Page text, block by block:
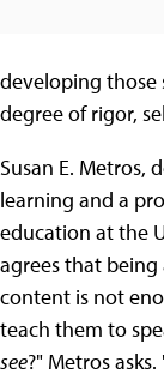
developing those
degree of rigor,
Susan E. Metros,
learning and a
education at the
agrees that
content is not
teach them to
see?" Metros